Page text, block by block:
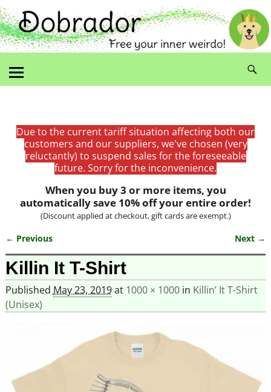
Due to the current tariff situation affecting both our
customers and our suppliers, we've chosen (very
reluctantly) to suspend sales for the foreseeable
future. Sorry for the inconvenience.
When you buy 3 or more items, you
automatically save 10% off your entire order!
(Discount applied at checkout, gift cards are exempt.)
Image navigation
← Previous Next →
Killin It T-Shirt
Published May 23, 2019at 1000 × 1000in Killin’ It T-Shirt
(Unisex)